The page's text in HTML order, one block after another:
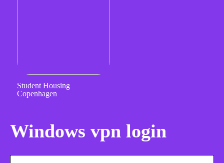
Student Housing
Copenhagen
Windows vpn login